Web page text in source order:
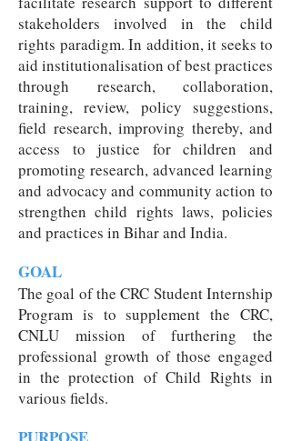
stakeholders involved in the child
rights paradigm. In addition, it seeks to
aid institutionalisation of best practices
through research, collaboration,
training, review, policy suggestions,
field research, improving thereby, and
access to justice for children and
promoting research, advanced learning
and advocacy and community action to
strengthen child rights laws, policies
and practices in Bihar and India.
GOAL
The goal of the CRC Student Internship
Program is to supplement the CRC,
CNLU mission of furthering the
professional growth of those engaged
in the protection of Child Rights in
various fields.